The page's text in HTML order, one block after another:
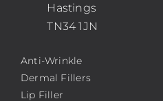
Anti-Wrinkle
Dermal Fillers
Lip Filler
Hastings
TN34 1JN